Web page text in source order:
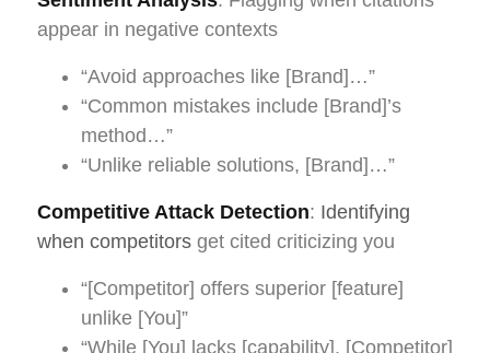
appear in negative contexts
“Avoid approaches like [Brand]…”
“Common mistakes include [Brand]’s
method…”
“Unlike reliable solutions, [Brand]…”
Competitive Attack Detection: Identifying
when competitors get cited criticizing you
“[Competitor] offers superior [feature]
unlike [You]”
“While [You] lacks [capability], [Competitor]